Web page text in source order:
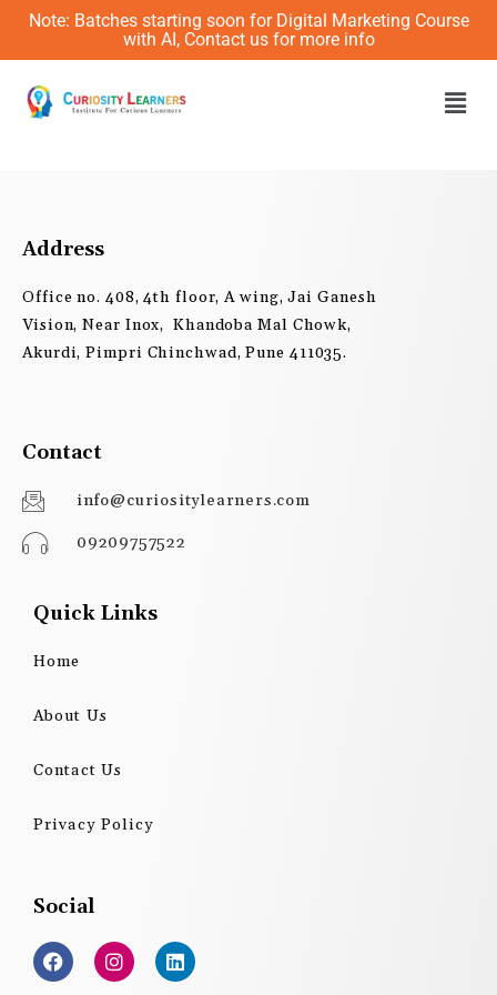
Skip
content
Note: Batches starting soon for Digital Marketing Course
with AI, Contact us for more info
Address
Office no. 408, 4th floor, A wing, Jai Ganesh
Vision, Near Inox, Khandoba Mal Chowk,
Akurdi, Pimpri Chinchwad, Pune 411035.
Contact
info@curiositylearners.com
09209757522
Quick Links
Home
About Us
Contact Us
Privacy Policy
Social
F
a
c
I
n
s
L
i
n